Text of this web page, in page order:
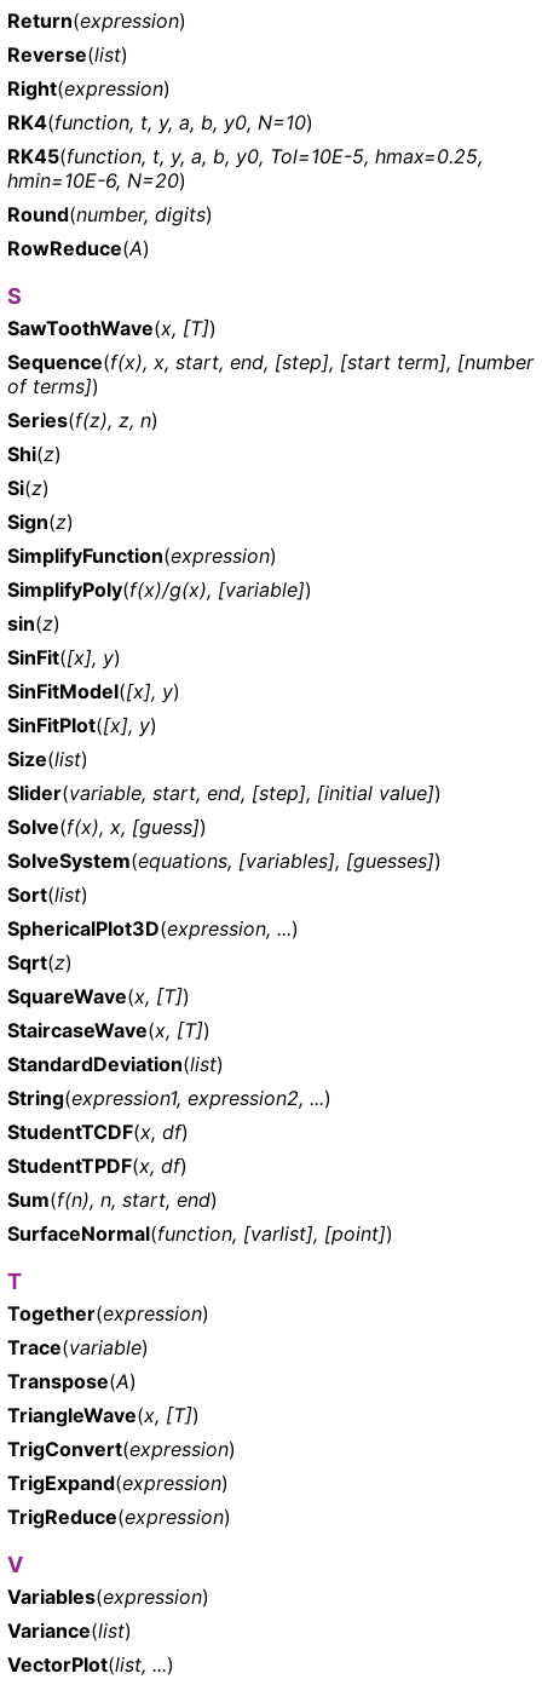
Return(expression)
Reverse(list)
Right(expression)
RK4(function, t, y, a, b, y0, N=10)
RK45(function, t, y, a, b, y0, Tol=10E-5, hmax=0.25,
hmin=10E-6, N=20)
Round(number, digits)
RowReduce(A)
S
SawToothWave(x, [T])
Sequence(f(x), x, start, end, [step], [start term], [number
of terms])
Series(f(z), z, n)
Shi(z)
Si(z)
Sign(z)
SimplifyFunction(expression)
SimplifyPoly(f(x)/g(x), [variable])
sin(z)
SinFit([x], y)
SinFitModel([x], y)
SinFitPlot([x], y)
Size(list)
Slider(variable, start, end, [step], [initial value])
Solve(f(x), x, [guess])
SolveSystem(equations, [variables], [guesses])
Sort(list)
SphericalPlot3D(expression, ...)
Sqrt(z)
SquareWave(x, [T])
StaircaseWave(x, [T])
StandardDeviation(list)
String(expression1, expression2, ...)
StudentTCDF(x, df)
StudentTPDF(x, df)
Sum(f(n), n, start, end)
SurfaceNormal(function, [varlist], [point])
T
Together(expression)
Trace(variable)
Transpose(A)
TriangleWave(x, [T])
TrigConvert(expression)
TrigExpand(expression)
TrigReduce(expression)
V
Variables(expression)
Variance(list)
VectorPlot(list, ...)